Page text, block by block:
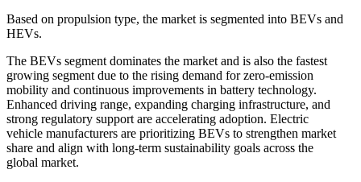
Based on propulsion type, the market is segmented into BEVs and
HEVs.
The BEVs segment dominates the market and is also the fastest
growing segment due to the rising demand for zero-emission
mobility and continuous improvements in battery technology.
Enhanced driving range, expanding charging infrastructure, and
strong regulatory support are accelerating adoption. Electric
vehicle manufacturers are prioritizing BEVs to strengthen market
share and align with long-term sustainability goals across the
global market.